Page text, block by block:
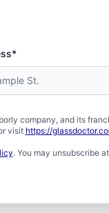
company, and its
visit https://
. You may unsubscribe